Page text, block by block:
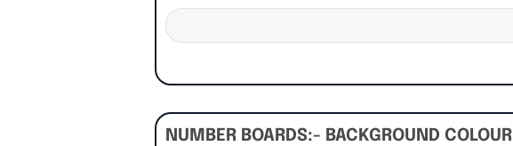
NUMBER BOARDS:- BACKGROUND COLOUR